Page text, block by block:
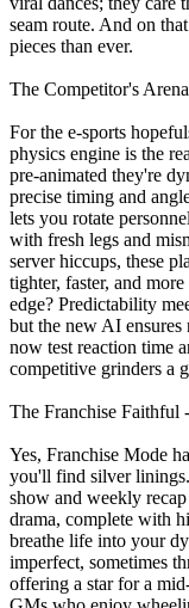
seam route. And on
pieces than ever.
The Competitor's
For the e‑sports
physics engine is the
pre‑animated they're
precise timing and
lets you rotate
with fresh legs and
server hiccups, these
tighter, faster, and
edge? Predictability
but the new AI ensures
now test reaction time
competitive grinders a
The Franchise Faithful
Yes, Franchise Mode
you'll find silver
show and weekly recap
drama, complete with
breathe life into your
imperfect, sometimes
offering a star for a